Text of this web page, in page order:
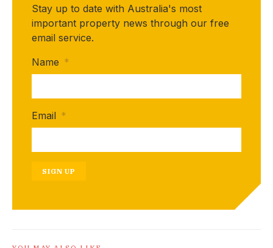
Stay up to date with Australia's most
important property news through our free
email service.
Name *
Email *
SIGN UP